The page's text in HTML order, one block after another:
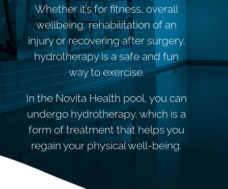
Whether it’s for fitness, overall
wellbeing, rehabilitation of an
injury or recovering after surgery,
hydrotherapy is a safe and fun
way to exercise.
In the Novita Health pool, you can
undergo hydrotherapy, which is a
form of treatment that helps you
regain your physical well-being.